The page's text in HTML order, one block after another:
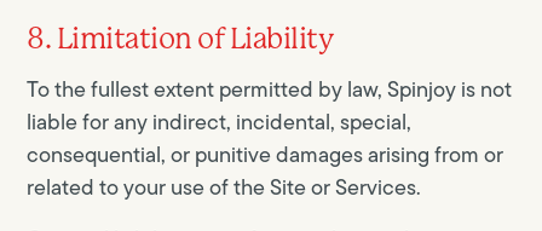
8. Limitation of Liability
To the fullest extent permitted by law, Spinjoy is not
liable for any indirect, incidental, special,
consequential, or punitive damages arising from or
related to your use of the Site or Services.